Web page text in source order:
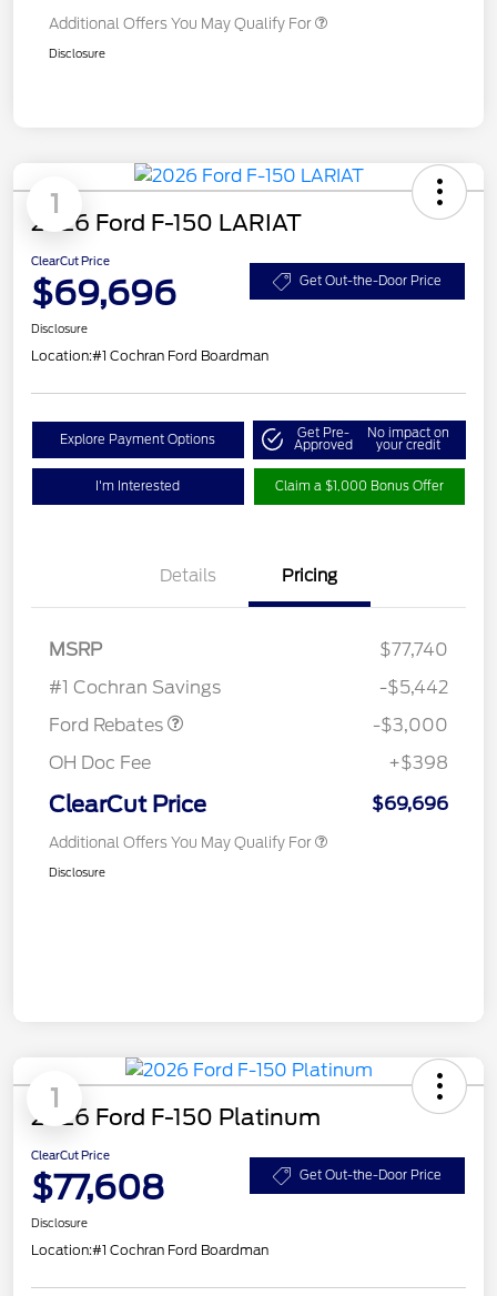
Additional Offers You May Qualify For
Disclosure
1
2026 Ford F-150 LARIAT
ClearCut Price
$69,696 Get Out-the-Door Price
Disclosure
Location:#1 Cochran Ford Boardman
Explore Payment Options Get Pre-
Approved
No impact on
your credit
I'm Interested Claim a $1,000 Bonus Offer
Details Pricing
MSRP
$77,740
#1 Cochran Savings
-$5,442
Ford Rebates
-$3,000
OH Doc Fee
+$398
ClearCut Price $69,696
Additional Offers You May Qualify For
Disclosure
1
2026 Ford F-150 Platinum
ClearCut Price
$77,608 Get Out-the-Door Price
Disclosure
Location:#1 Cochran Ford Boardman